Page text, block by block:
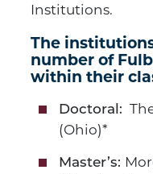
Institutions.
The
number of
within their
Doctoral:
(Ohio)*
Master’s: